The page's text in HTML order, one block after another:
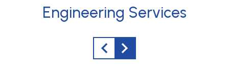
Engineering Services